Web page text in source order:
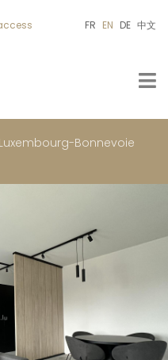
FR EN DE 中文
Luxembourg-Bonnevoie